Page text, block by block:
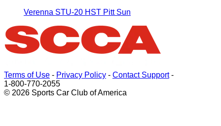
Verenna STU-20 HST Pitt Sun
Terms of Use - Privacy Policy - Contact Support-
1-800-770-2055
© 2026 Sports Car Club of America